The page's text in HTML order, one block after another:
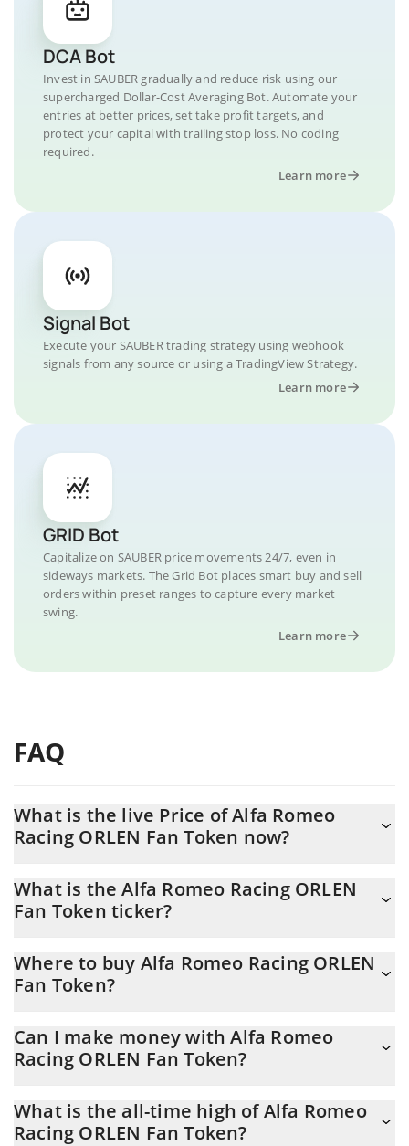
DCA Bot
Invest in SAUBER gradually and reduce risk using our
supercharged Dollar-Cost Averaging Bot. Automate your
entries at better prices, set take profit targets, and
protect your capital with trailing stop loss. No coding
required.
Learn more
Signal Bot
Execute your SAUBER trading strategy using webhook
signals from any source or using a TradingView Strategy.
Learn more
GRID Bot
Capitalize on SAUBER price movements 24/7, even in
sideways markets. The Grid Bot places smart buy and sell
orders within preset ranges to capture every market
swing.
Learn more
FAQ
What is the live Price of Alfa Romeo
Racing ORLEN Fan Token now?
is $ 0.108112
What is the Alfa Romeo Racing ORLEN
Fan Token ticker?
Where to buy Alfa Romeo Racing ORLEN
Fan Token?
exchange or via p2p transfer. And the best way to trade Alfa
Romeo Racing ORLEN Fan Token is through a 3commas bot.
Can I make money with Alfa Romeo
Racing ORLEN Fan Token?
Fan Token or any other new technology. It is always important to
be on your guard when something sounds too good to be true
What is the all-time high of Alfa Romeo
Racing ORLEN Fan Token?